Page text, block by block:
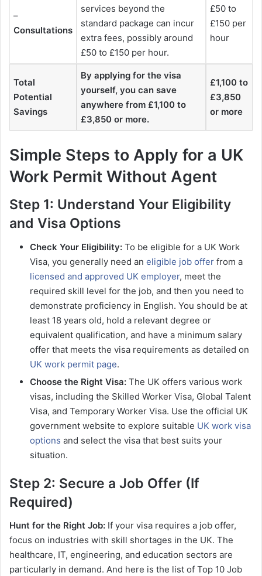
–
Consultations
services beyond the
standard package can incur
extra fees, possibly around
£50 to £150 per hour.
£50 to
£150 per
hour
Total
Potential
Savings
By applying for the visa
yourself, you can save
anywhere from £1,100 to
£3,850 or more.
£1,100 to
£3,850
or more
Simple Steps to Apply for a UK
Work Permit Without Agent
Step 1: Understand Your Eligibility
and Visa Options
Check Your Eligibility: To be eligible for a UK Work
Visa, you generally need an eligible job offer from a
licensed and approved UK employer, meet the
required skill level for the job, and then you need to
demonstrate proficiency in English. You should be at
least 18 years old, hold a relevant degree or
equivalent qualification, and have a minimum salary
offer that meets the visa requirements as detailed on
UK work permit page.
Choose the Right Visa: The UK offers various work
visas, including the Skilled Worker Visa, Global Talent
Visa, and Temporary Worker Visa. Use the official UK
government website to explore suitable UK work visa
options and select the visa that best suits your
situation.
Step 2: Secure a Job Offer (If
Required)
Hunt for the Right Job: If your visa requires a job offer,
focus on industries with skill shortages in the UK. The
healthcare, IT, engineering, and education sectors are
particularly in demand. And here is the list of Top 10 Job